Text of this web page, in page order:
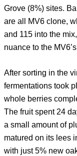
Grove (8%) sites.
are all MV6 clone,
and 115 into the
nuance to the
After sorting in the
fermentations took
whole berries
The fruit spent 24
a small amount of
matured on its lees
with just 5% new